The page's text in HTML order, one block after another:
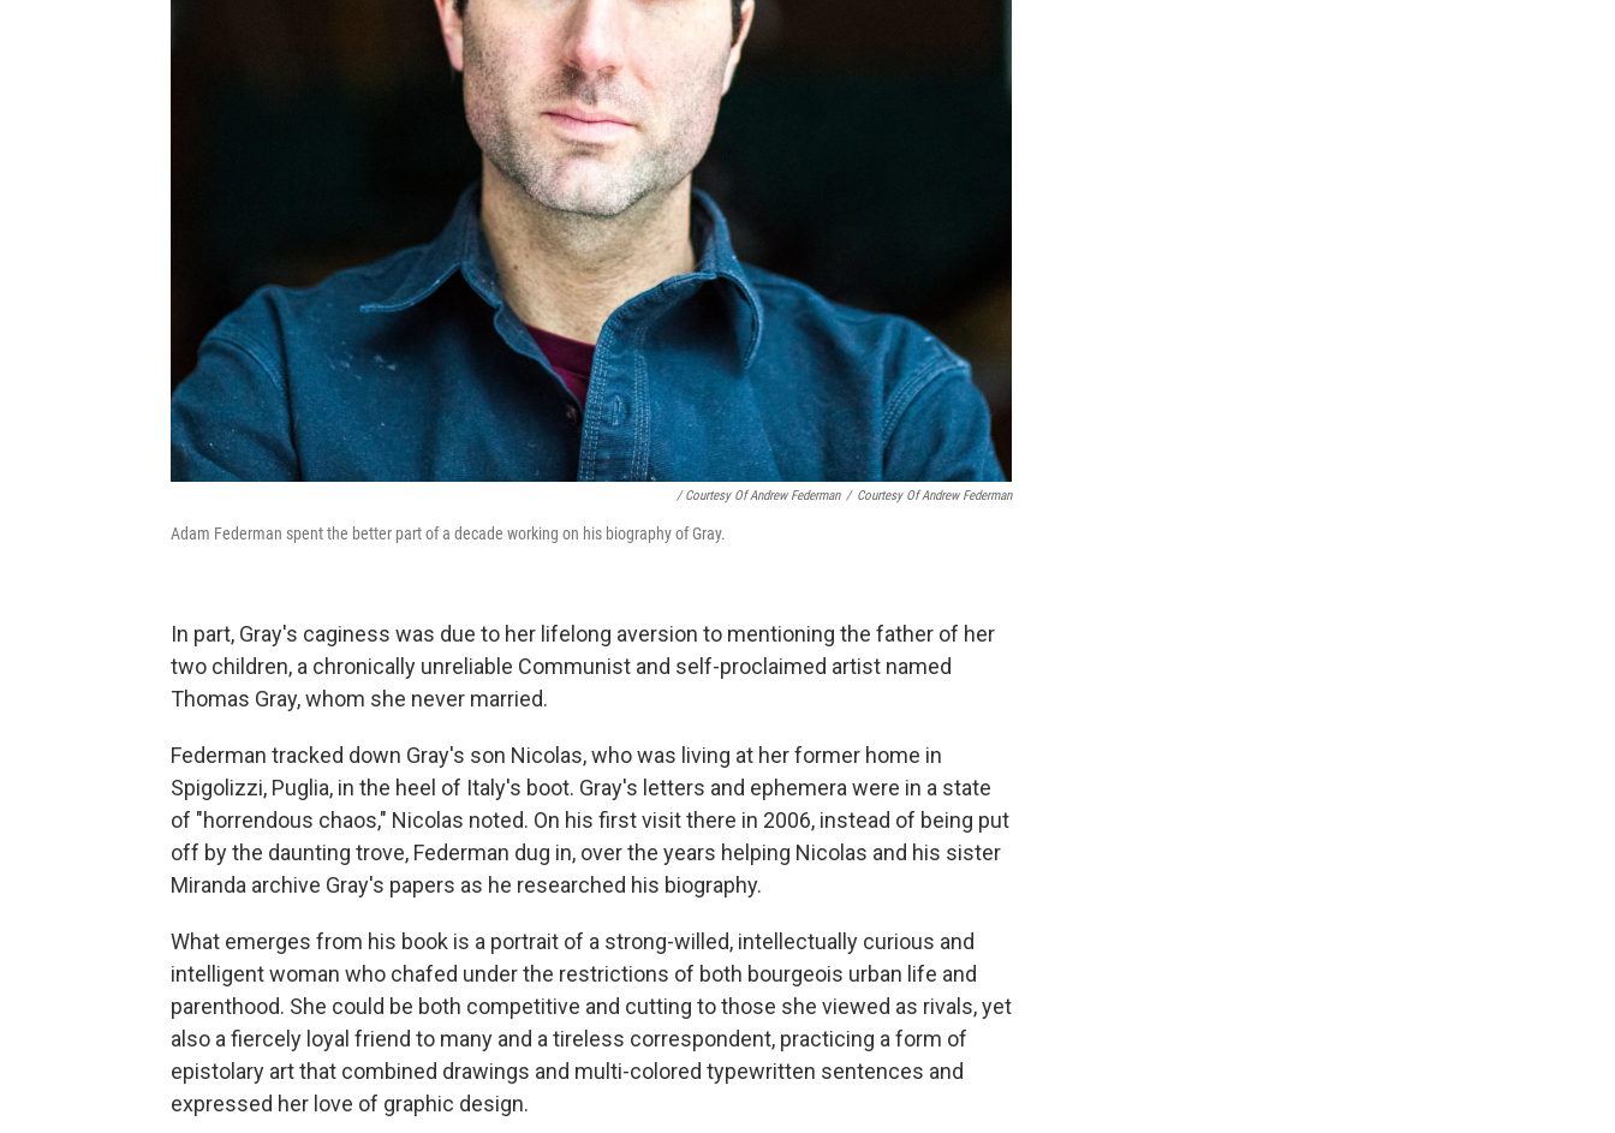
/ Courtesy Of Andrew Federman / Courtesy Of Andrew Federman
Adam Federman spent the better part of a decade working on his biography of Gray.
In part, Gray's caginess was due to her lifelong aversion to mentioning the father of her
two children, a chronically unreliable Communist and self-proclaimed artist named
Thomas Gray, whom she never married.
Federman tracked down Gray's son Nicolas, who was living at her former home in
Spigolizzi, Puglia, in the heel of Italy's boot. Gray's letters and ephemera were in a state
of "horrendous chaos," Nicolas noted. On his first visit there in 2006, instead of being put
off by the daunting trove, Federman dug in, over the years helping Nicolas and his sister
Miranda archive Gray's papers as he researched his biography.
What emerges from his book is a portrait of a strong-willed, intellectually curious and
intelligent woman who chafed under the restrictions of both bourgeois urban life and
parenthood. She could be both competitive and cutting to those she viewed as rivals, yet
also a fiercely loyal friend to many and a tireless correspondent, practicing a form of
epistolary art that combined drawings and multi-colored typewritten sentences and
expressed her love of graphic design.